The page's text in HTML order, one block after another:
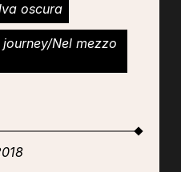
oscura
Nel mezzo